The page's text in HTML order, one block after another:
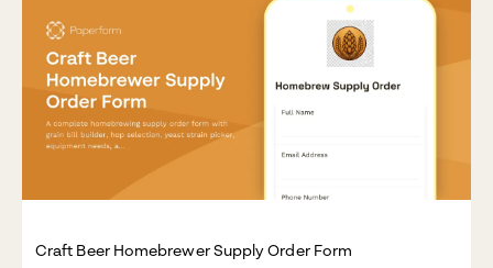
Craft Beer Homebrewer Supply Order Form